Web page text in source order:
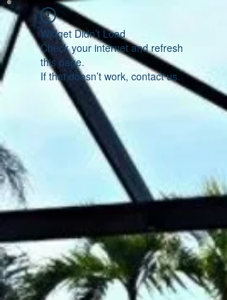
Widget Didn’t Load
Check your internet and refresh
this page.
If that doesn’t work, contact us.